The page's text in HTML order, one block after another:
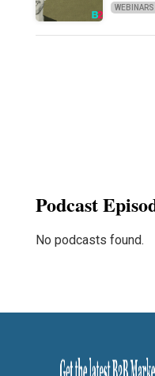
WEBINARS
Podcast
No podcasts found.